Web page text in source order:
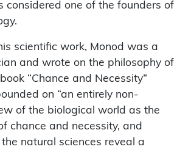
considered one of the founders of
scientific work, Monod was a
and wrote on the philosophy of
“Chance and Necessity”
on “an entirely non-
of the biological world as the
chance and necessity, and
natural sciences reveal a